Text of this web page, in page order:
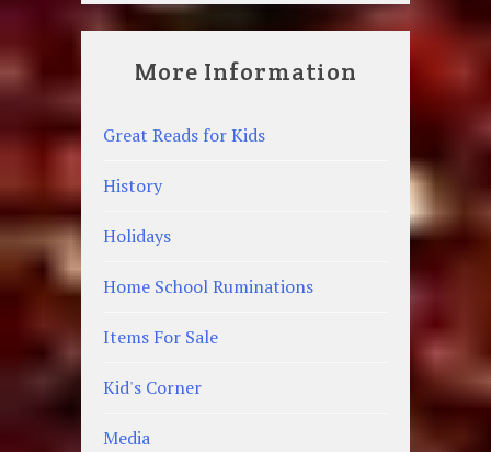
More Information
Great Reads for Kids
History
Holidays
Home School Ruminations
Items For Sale
Kid's Corner
Media